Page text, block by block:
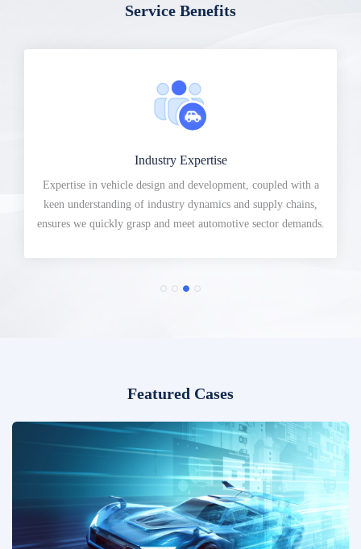
Service Benefits
Industry Expertise
Expertise in vehicle design and development, coupled with a
keen understanding of industry dynamics and supply chains,
ensures we quickly grasp and meet automotive sector demands.
Featured Cases